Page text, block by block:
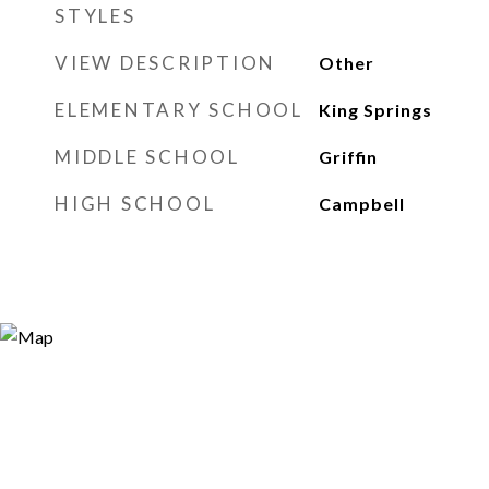
STYLES
VIEW DESCRIPTION Other
ELEMENTARY SCHOOL King Springs
MIDDLE SCHOOL Griffin
HIGH SCHOOL Campbell